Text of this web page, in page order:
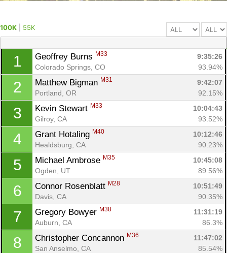
100K 55K
1 Geoffrey Burns M33
9:35:26
Colorado Springs, CO
93.94%
2 Matthew Bigman M31
9:42:07
Portland, OR
92.15%
3 Kevin Stewart M33
10:04:43
Gilroy, CA
93.52%
4 Grant Hotaling M40
10:12:46
Healdsburg, CA
90.23%
5 Michael Ambrose M35
10:45:08
Ogden, UT
89.56%
6 Connor Rosenblatt M28
10:51:49
Davis, CA
90.35%
7 Gregory Bowyer M38
11:31:19
Auburn, CA
86.3%
8 Christopher Concannon M36
11:47:02
San Anselmo, CA
85.54%